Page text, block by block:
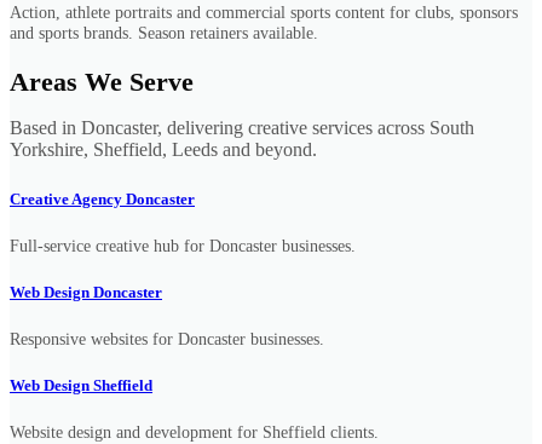
Action, athlete portraits and commercial sports content for clubs, sponsors
and sports brands. Season retainers available.
Areas We Serve
Based in Doncaster, delivering creative services across South
Yorkshire, Sheffield, Leeds and beyond.
Creative Agency Doncaster
Full-service creative hub for Doncaster businesses.
Web Design Doncaster
Responsive websites for Doncaster businesses.
Web Design Sheffield
Website design and development for Sheffield clients.